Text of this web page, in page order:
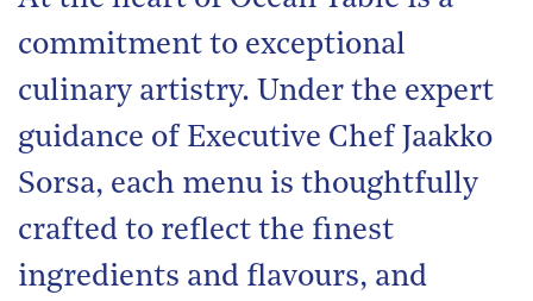
commitment to exceptional
culinary artistry. Under the expert
guidance of Executive Chef Jaakko
Sorsa, each menu is thoughtfully
crafted to reflect the finest
ingredients and flavours, and